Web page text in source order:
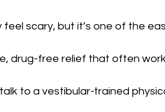
feel scary, but it’s one of the
drug-free relief that often
to a vestibular-trained